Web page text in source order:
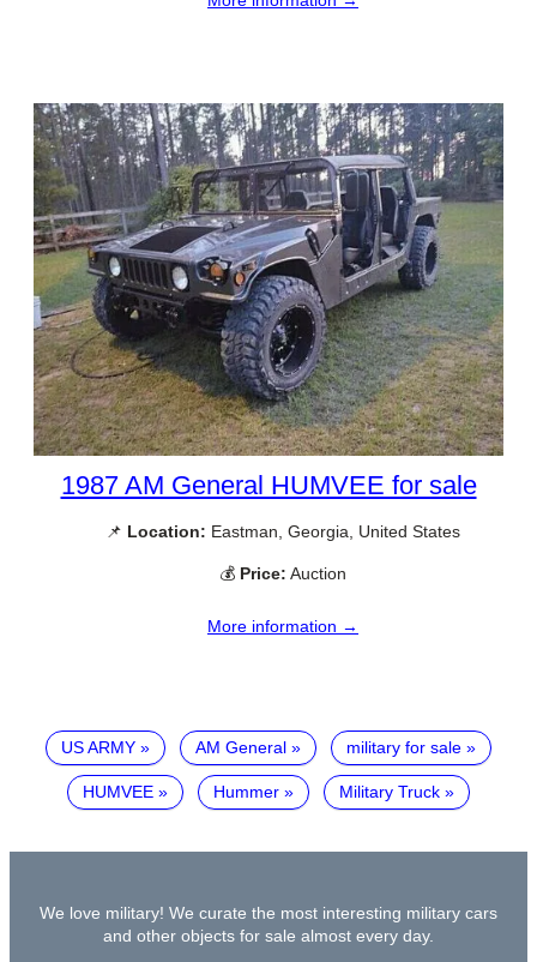
1987 AM General HUMVEE for sale
📌 Location: Eastman, Georgia, United States
💰 Price: Auction
More information →
US ARMY AM General military for sale
HUMVEE Hummer Military Truck
We love military! We curate the most interesting military cars
and other objects for sale almost every day.